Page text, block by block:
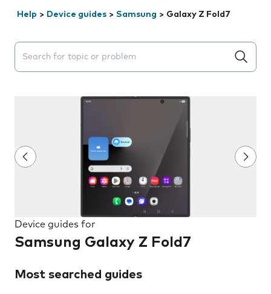
Help > Device guides > Samsung > Galaxy Z Fold7
Search suggestions will appear below the field as you
Device guides for
Samsung Galaxy Z Fold7
Most searched guides